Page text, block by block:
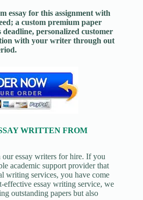
essay for this assignment with
a custom premium paper
personalized customer
with your writer through out
WRITTEN FROM
essay writers for hire. If you
academic support provider that
writing services, you have come
effective essay writing service, we
outstanding papers but also